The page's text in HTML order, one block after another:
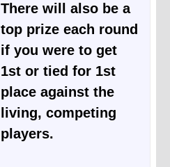
There will also be a
top prize each round
if you were to get
1st or tied for 1st
place against the
living, competing
players.